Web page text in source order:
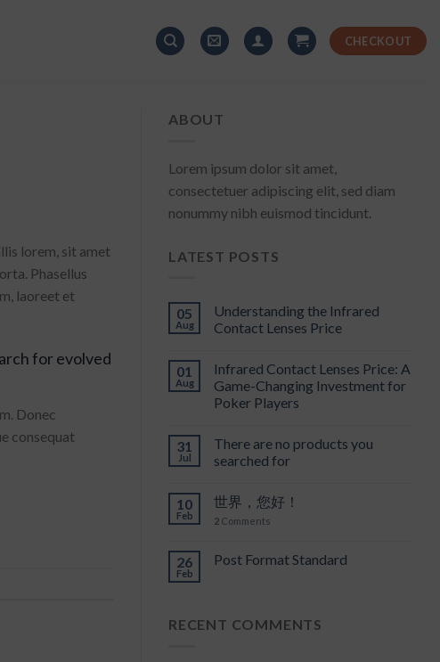
CHECKOUT
lorem, sit amet
Phasellus
laoreet et
for evolved
Donec
consequat
ABOUT
Lorem ipsum dolor sit amet,
consectetuer adipiscing elit, sed diam
nonummy nibh euismod tincidunt.
LATEST POSTS
05
Aug
Understanding the Infrared
Contact Lenses Price
01
Aug
Infrared Contact Lenses Price: A
Game-Changing Investment for
Poker Players
31
Jul
There are no products you
searched for
10
Feb
世界，您好！
2 Comments
26
Feb
Post Format Standard
RECENT COMMENTS